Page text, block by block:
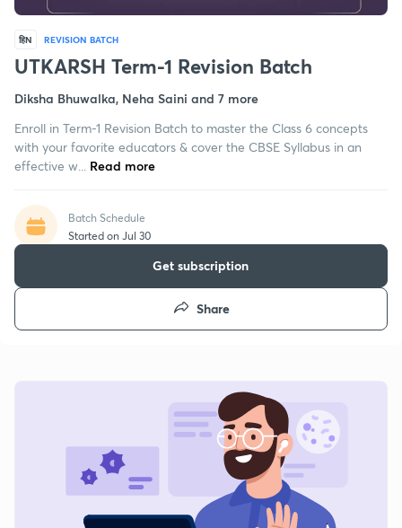
हिN REVISION BATCH
UTKARSH Term-1 Revision Batch
Diksha Bhuwalka, Neha Saini and 7 more
Enroll in Term-1 Revision Batch to master the Class 6 concepts
with your favorite educators & cover the CBSE Syllabus in an
effective w...
Read more
Batch Schedule
Started on Jul 30
Get subscription
Share